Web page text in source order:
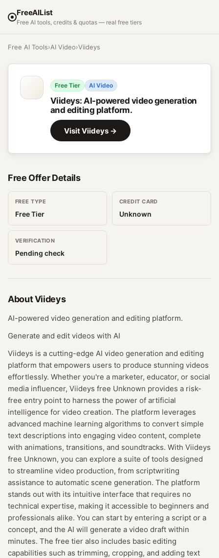
FreeAIList
Free AI tools, credits & quotas — real free tiers
Free AI Tools›AI Video›Viideys
Free Tier AI Video
Viideys:AI-powered video generation
and editing platform.
VisitViideys →
Free Offer Details
FREE TYPE
Free Tier
CREDIT CARD
Unknown
VERIFICATION
Pending check
AboutViideys
AI-powered video generation and editing platform.
Generate and edit videos with AI
Viideys is a cutting-edge AI video generation and editing
platform that empowers users to produce stunning videos
effortlessly. Whether you're a marketer, educator, or social
media influencer, Viideys free Unknown provides a risk-
free entry point to harness the power of artificial
intelligence for video creation. The platform leverages
advanced machine learning algorithms to convert simple
text descriptions into engaging video content, complete
with animations, transitions, and soundtracks. With Viideys
free Unknown, you can explore a suite of tools designed
to streamline video production, from scriptwriting
assistance to automatic scene generation. The platform
stands out with its intuitive interface that requires no
technical expertise, making it accessible to beginners and
professionals alike. You can start by entering a script or a
concept, and the AI will generate a video draft within
minutes. The free tier also includes basic editing
capabilities such as trimming, cropping, and adding text